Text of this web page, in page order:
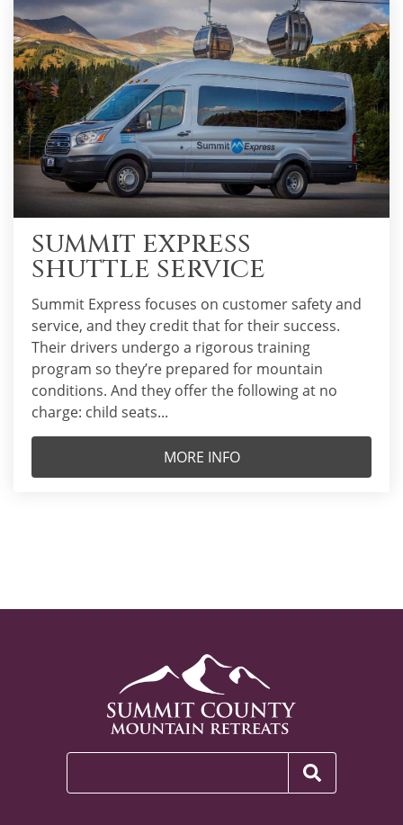
SUMMIT EXPRESS
SHUTTLE SERVICE
Summit Express focuses on customer safety and
service, and they credit that for their success.
Their drivers undergo a rigorous training
program so they’re prepared for mountain
conditions. And they offer the following at no
charge: child seats...
MORE INFO